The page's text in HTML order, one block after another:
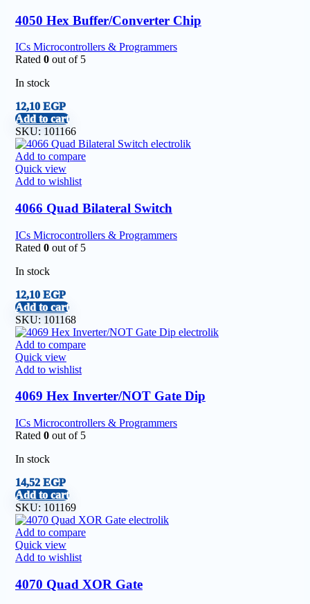
4050 Hex Buffer/Converter Chip
ICs Microcontrollers & Programmers
Rated 0 out of 5
In stock
12,10 EGP
Add to cart
SKU: 101166
Add to compare
Quick view
Add to wishlist
4066 Quad Bilateral Switch
ICs Microcontrollers & Programmers
Rated 0 out of 5
In stock
12,10 EGP
Add to cart
SKU: 101168
Add to compare
Quick view
Add to wishlist
4069 Hex Inverter/NOT Gate Dip
ICs Microcontrollers & Programmers
Rated 0 out of 5
In stock
14,52 EGP
Add to cart
SKU: 101169
Add to compare
Quick view
Add to wishlist
4070 Quad XOR Gate